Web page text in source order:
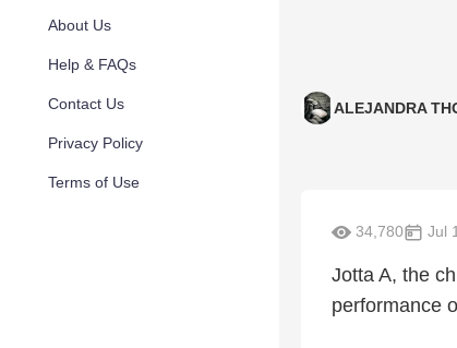
About Us
Help & FAQs
Contact Us
Privacy Policy
Terms of Use
ALEJANDRA
34,780 Jul
Jotta A, the
performance